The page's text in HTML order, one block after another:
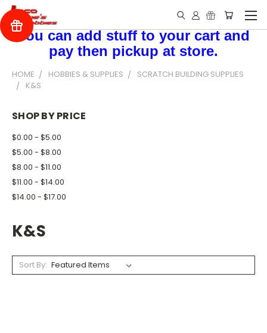
You can add stuff to your cart and
pay then pickup at store.
HOME HOBBIES & SUPPLIES
SCRATCH BUILDING SUPPLIES
K&S
SHOP BY PRICE
$0.00 - $5.00
$5.00 - $8.00
$8.00 - $11.00
$11.00 - $14.00
$14.00 - $17.00
K&S
Sort By: